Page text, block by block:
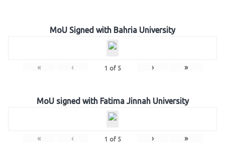
MoU Signed with Bahria University
« ‹ 1 of 5 › »
MoU signed with Fatima Jinnah University
« ‹ 1 of 5 › »